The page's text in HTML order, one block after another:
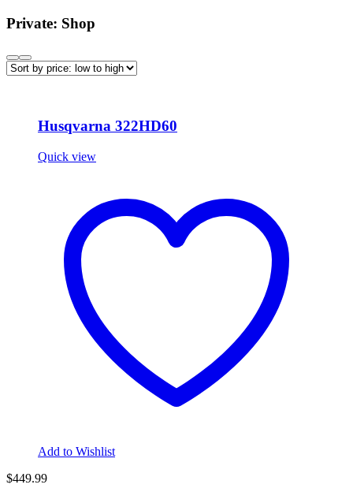
Private: Shop
Husqvarna 322HD60
Quick view
Add to Wishlist
$449.99